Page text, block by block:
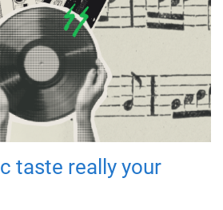
taste really your